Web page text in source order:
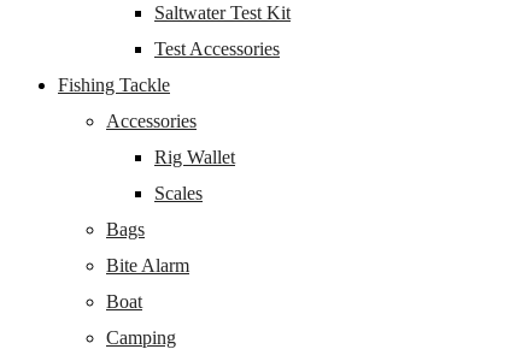
Saltwater Test Kit
Test Accessories
Fishing Tackle
Accessories
Rig Wallet
Scales
Bags
Bite Alarm
Boat
Camping